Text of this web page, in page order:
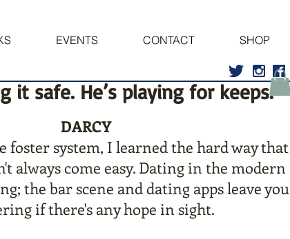
EVENTS CONTACT SHOP
it safe. He’s playing for keeps.
DARCY
foster system, I learned the hard way that
always come easy. Dating in the modern
the bar scene and dating apps leave you
if there's any hope in sight.